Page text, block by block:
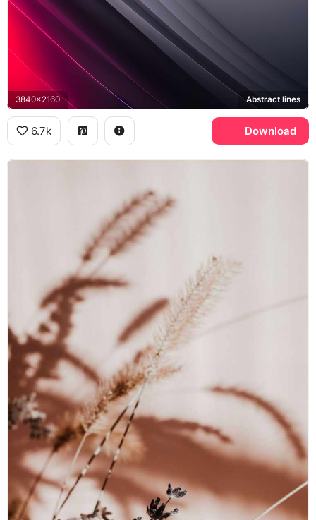
3840x2160 Abstract lines
6.7k Download